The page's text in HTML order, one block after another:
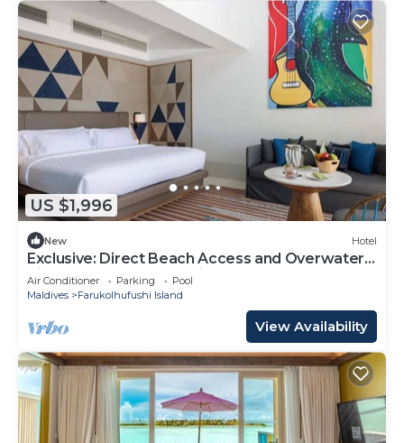
US $1,996
New Hotel
Exclusive: Direct Beach Access and Overwater
Villas at Hard Rock Maldives
Air Conditioner Parking
Pool
Maldives
Farukolhufushi Island
View Availability